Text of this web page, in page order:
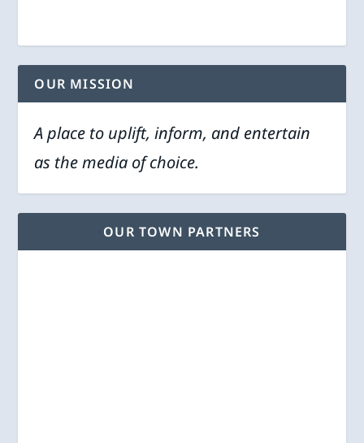
OUR MISSION
A place to uplift, inform, and entertain
as the media of choice.
OUR TOWN PARTNERS